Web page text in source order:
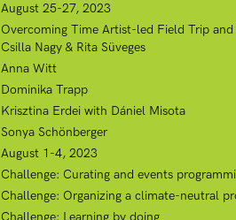
August 25-27, 2023
Overcoming Time Artist-led Field Trip
Csilla Nagy & Rita Süveges
Anna Witt
Dominika Trapp
Krisztina Erdei with Dániel Misota
Sonya Schönberger
August 1-4, 2023
Challenge: Curating and events
Challenge: Organizing a climate-neutral
Challenge: Learning by doing